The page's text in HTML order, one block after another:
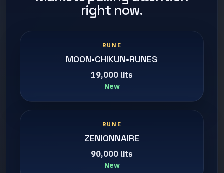
right now.
RUNE
MOON•CHIKUN•RUNES
19,000 lits
New
RUNE
ZENIONNAIRE
90,000 lits
New